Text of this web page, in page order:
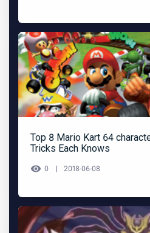
Top 8 Mario Kart 64
Tricks Each Knows
0 2018-06-08